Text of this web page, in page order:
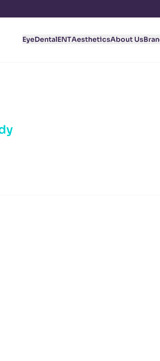
EyeDentalENTAestheticsAbout Us